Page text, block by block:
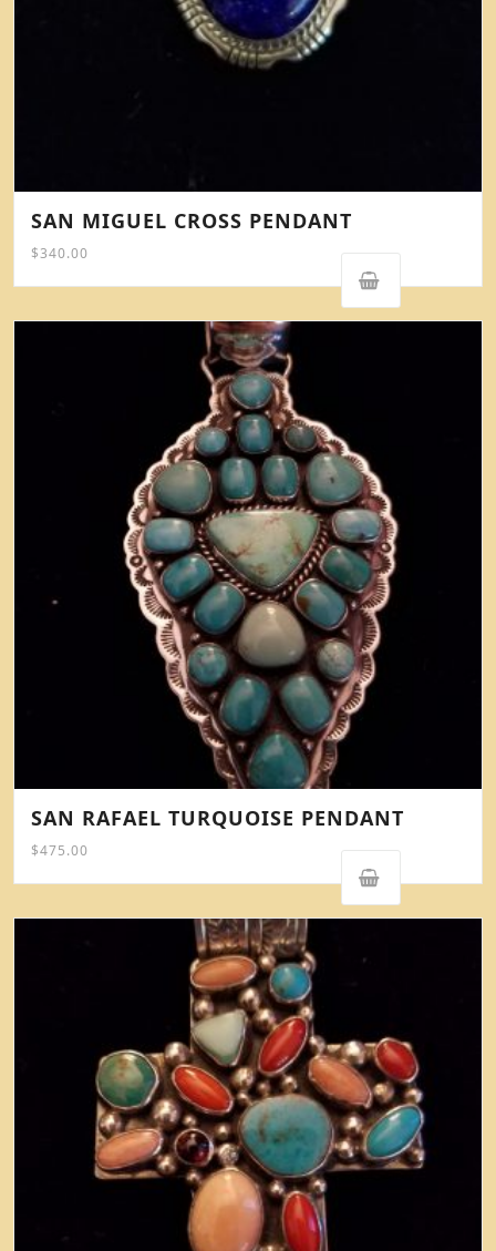
SAN MIGUEL CROSS PENDANT
$340.00
SAN RAFAEL TURQUOISE PENDANT
$475.00